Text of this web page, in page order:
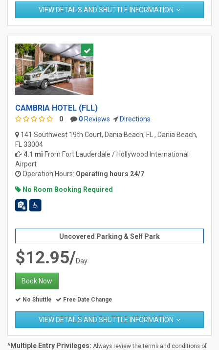
VIEW DETAILS AND SHUTTLE INFORMATION
CAMBRIA HOTEL (FLL)
0 0 Reviews
Directions
141 Southwest 19th Court, Dania Beach, FL , Dania Beach,
FL 33004
4.1 mi From Fort Lauderdale / Hollywood International
Airport
Operation Hours: Operating hours 24/7
No Room Booking Required
Uncovered Parking & Self Park
$12.95/Day
Book Now
No Shuttle Free Date Change
VIEW DETAILS AND SHUTTLE INFORMATION
^Multiple Entry Privileges: Always review the terms and conditions of